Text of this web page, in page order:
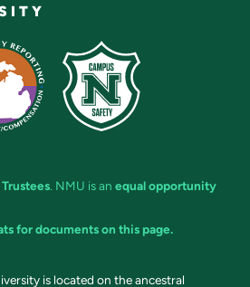
. NMU is an equal opportunity
for documents on this page.
is located on the ancestral